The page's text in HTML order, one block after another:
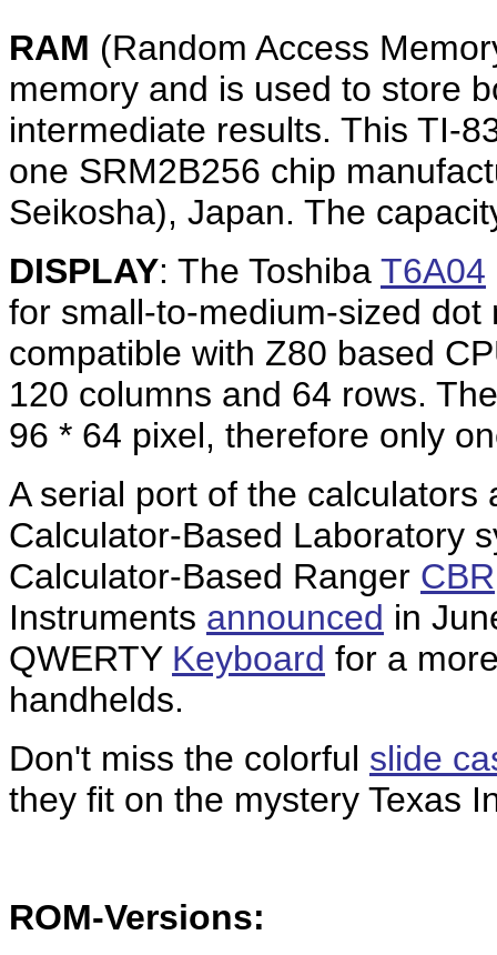
RAM (Random Access
memory and is used to store
intermediate results. This TI-
one SRM2B256 chip
Seikosha), Japan. The
DISPLAY: The Toshiba T6A04
for small-to-medium-sized
compatible with Z80 based
120 columns and 64 rows.
96 * 64 pixel, therefore only
A serial port of the
Calculator-Based Laboratory
Calculator-Based Ranger CBR
Instruments announced in
QWERTY Keyboard for a
handhelds.
Don't miss the colorful slide
they fit on the mystery Texas
ROM-Versions: